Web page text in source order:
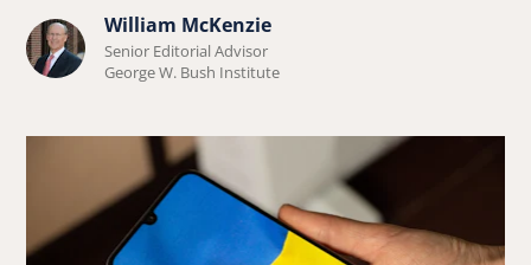
Learn
more
William
William McKenzie
Senior Editorial Advisor
George W. Bush Institute